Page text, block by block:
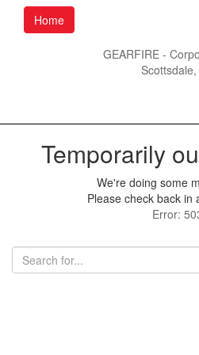
Home
GEARFIRE -
Temporarily
We're doing some
Please check back in
Error: